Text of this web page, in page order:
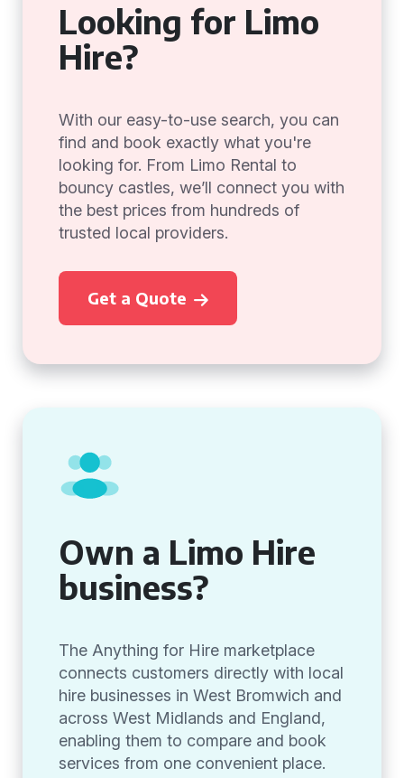
Looking for Limo
Hire?
With our easy-to-use search, you can
find and book exactly what you're
looking for. From Limo Rental to
bouncy castles, we’ll connect you with
the best prices from hundreds of
trusted local providers.
Get a Quote
Own a Limo Hire
business?
The Anything for Hire marketplace
connects customers directly with local
hire businesses in West Bromwich and
across West Midlands and England,
enabling them to compare and book
services from one convenient place.